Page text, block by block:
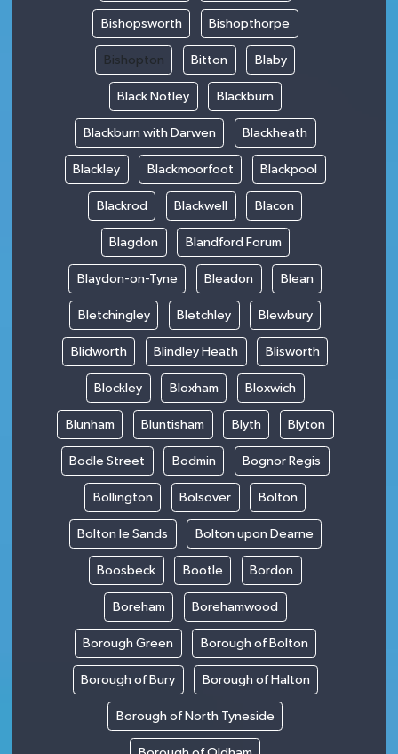
Bishopsworth Bishopthorpe
Bishopton Bitton Blaby
Black Notley Blackburn
Blackburn with Darwen Blackheath
Blackley Blackmoorfoot Blackpool
Blackrod Blackwell Blacon
Blagdon Blandford Forum
Blaydon-on-Tyne Bleadon Blean
Bletchingley Bletchley Blewbury
Blidworth Blindley Heath Blisworth
Blockley Bloxham Bloxwich
Blunham Bluntisham Blyth Blyton
Bodle Street Bodmin Bognor Regis
Bollington Bolsover Bolton
Bolton le Sands Bolton upon Dearne
Boosbeck Bootle Bordon
Boreham Borehamwood
Borough Green Borough of Bolton
Borough of Bury Borough of Halton
Borough of North Tyneside